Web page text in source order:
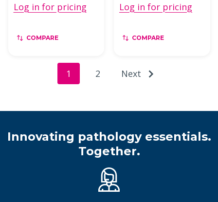
Log in for pricing
COMPARE
Log in for pricing
COMPARE
1 2 Next
Innovating pathology essentials.
Together.